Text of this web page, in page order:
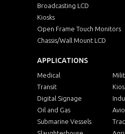
Broadcasting LCD
Kiosks
Open Frame Touch Monitors
Chassis/Wall Mount LCD
APPLICATIONS
Medical
Transit
Digital Signage
Oil and Gas
Submarine Vessels